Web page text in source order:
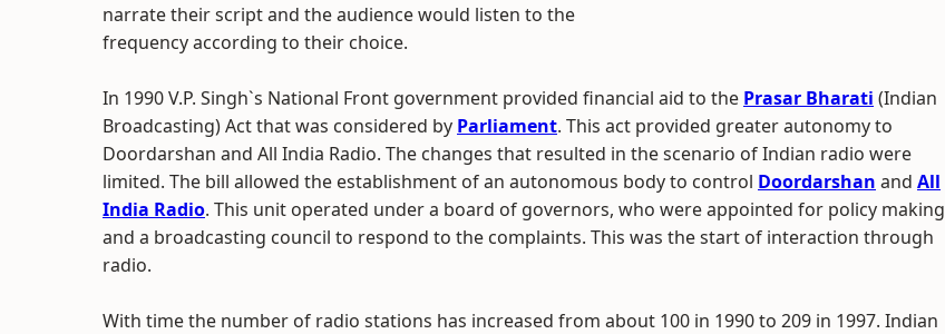
narrate their script and the audience would listen to the
frequency according to their choice.
In 1990 V.P. Singh`s National Front government provided financial aid to the Prasar Bharati (Indian
Broadcasting) Act that was considered by Parliament. This act provided greater autonomy to
Doordarshan and All India Radio. The changes that resulted in the scenario of Indian radio were
limited. The bill allowed the establishment of an autonomous body to control Doordarshan and All
India Radio. This unit operated under a board of governors, who were appointed for policy making
and a broadcasting council to respond to the complaints. This was the start of interaction through
radio.
With time the number of radio stations has increased from about 100 in 1990 to 209 in 1997. Indian